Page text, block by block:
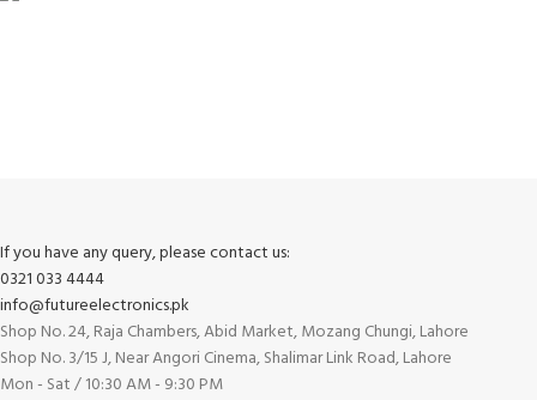
If you have any query, please contact us:
0321 033 4444
info@futureelectronics.pk
Shop No. 24, Raja Chambers, Abid Market, Mozang Chungi, Lahore
Shop No. 3/15 J, Near Angori Cinema, Shalimar Link Road, Lahore
Mon - Sat / 10:30 AM - 9:30 PM